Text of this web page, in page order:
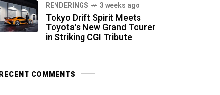
RENDERINGS 3 weeks ago
Tokyo Drift Spirit Meets
Toyota's New Grand Tourer
in Striking CGI Tribute
COMMENTS